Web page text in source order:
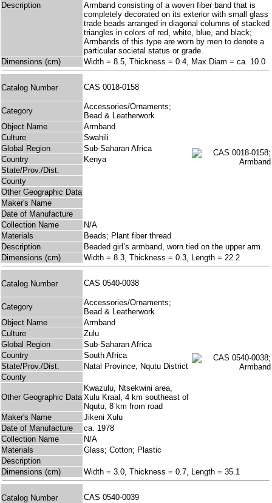
Description
Armband consisting of a woven fiber band that is
completely decorated on its exterior with small glass
trade beads arranged in diagonal columns of stacked
triangles in colors of red, white, blue, and black;
Armbands of this type are worn by men to denote a
particular societal status or grade.
Dimensions (cm)
Width = 8.5, Thickness = 0.4, Max Diam = ca. 10.0
Catalog Number CAS 0018-0158
Category
Accessories/Ornaments;
Bead & Leatherwork
Object Name
Armband
Culture
Swahili
Global Region
Sub-Saharan Africa
Country
Kenya
State/Prov./Dist.
County
Other Geographic Data
Maker's Name
Date of Manufacture
Collection Name
N/A
Materials
Beads; Plant fiber thread
Description
Beaded girl’s armband, worn tied on the upper arm.
Dimensions (cm)
Width = 8.3, Thickness = 0.3, Length = 22.2
Catalog Number CAS 0540-0038
Category
Accessories/Ornaments;
Bead & Leatherwork
Object Name
Armband
Culture
Zulu
Global Region
Sub-Saharan Africa
Country
South Africa
State/Prov./Dist.
Natal Province, Nqutu District
County
Other Geographic Data
Kwazulu, Ntsekwini area,
Xulu Kraal, 4 km southeast of
Nqutu, 8 km from road
Maker's Name
Jikeni Xulu
Date of Manufacture
ca. 1978
Collection Name
N/A
Materials
Glass; Cotton; Plastic
Description
Dimensions (cm)
Width = 3.0, Thickness = 0.7, Length = 35.1
Catalog Number CAS 0540-0039